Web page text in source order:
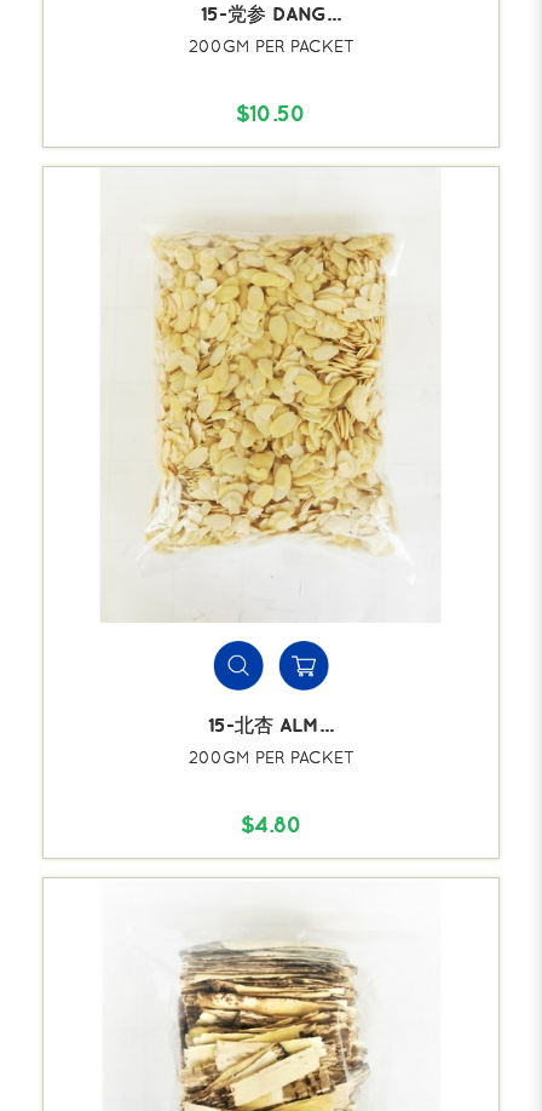
15-党参 DANG...
200GM PER PACKET
$10.50
15-北杏 ALM...
200GM PER PACKET
$4.80